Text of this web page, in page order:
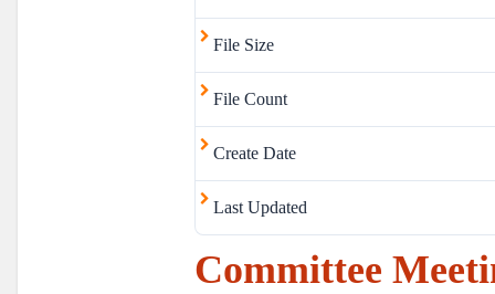
File Size
File Count
Create Date
Last Updated
Committee